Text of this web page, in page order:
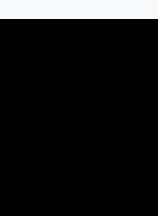
Now's the perfect time